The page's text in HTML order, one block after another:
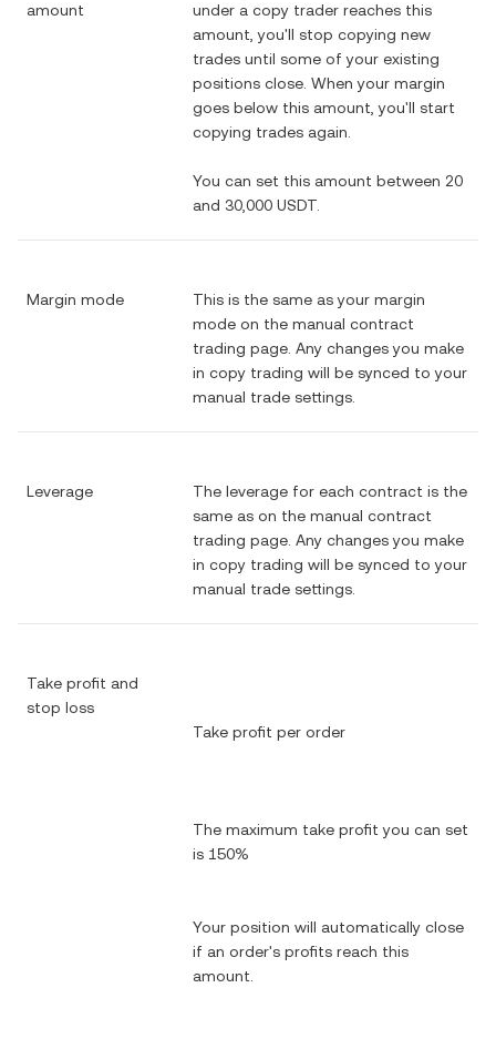
amount
under a copy trader reaches this
amount, you'll stop copying new
trades until some of your existing
positions close. When your margin
goes below this amount, you'll start
copying trades again.
You can set this amount between 20
and 30,000 USDT.
Margin mode
This is the same as your margin
mode on the manual contract
trading page. Any changes you make
in copy trading will be synced to your
manual trade settings.
Leverage
The leverage for each contract is the
same as on the manual contract
trading page. Any changes you make
in copy trading will be synced to your
manual trade settings.
Take profit and
stop loss
Take profit per order
The maximum take profit you can set
is 150%
Your position will automatically close
if an order's profits reach this
amount.